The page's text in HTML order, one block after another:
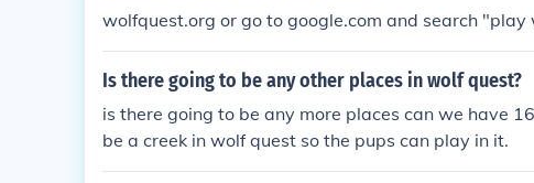
wolfquest.org or go to google.com and search "play
Is there going to be any other places in wolf quest?
is there going to be any more places can we have
be a creek in wolf quest so the pups can play in it.